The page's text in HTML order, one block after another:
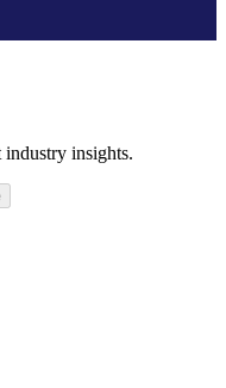
industry insights.